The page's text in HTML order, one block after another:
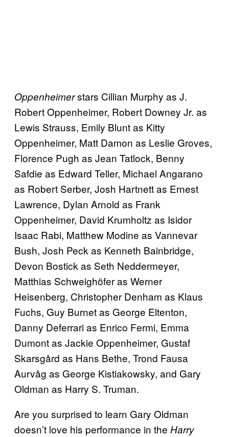
Oppenheimerstars Cillian Murphy as J.
Robert Oppenheimer, Robert Downey Jr. as
Lewis Strauss, Emily Blunt as Kitty
Oppenheimer, Matt Damon as Leslie Groves,
Florence Pugh as Jean Tatlock, Benny
Safdie as Edward Teller, Michael Angarano
as Robert Serber, Josh Hartnett as Ernest
Lawrence, Dylan Arnold as Frank
Oppenheimer, David Krumholtz as Isidor
Isaac Rabi, Matthew Modine as Vannevar
Bush, Josh Peck as Kenneth Bainbridge,
Devon Bostick as Seth Neddermeyer,
Matthias Schweighöfer as Werner
Heisenberg, Christopher Denham as Klaus
Fuchs, Guy Burnet as George Eltenton,
Danny Deferrari as Enrico Fermi, Emma
Dumont as Jackie Oppenheimer, Gustaf
Skarsgård as Hans Bethe, Trond Fausa
Aurvåg as George Kistiakowsky, and Gary
Oldman as Harry S. Truman.
Are you surprised to learn Gary Oldman
doesn’t love his performance in the Harry